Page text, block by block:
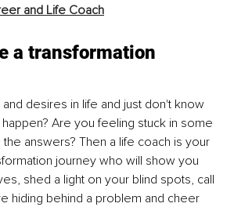
and Life Coach
a transformation
desires in life and just don't know
Are you feeling stuck in some
answers? Then a life coach is your
journey who will show you
shed a light on your blind spots, call
hiding behind a problem and cheer